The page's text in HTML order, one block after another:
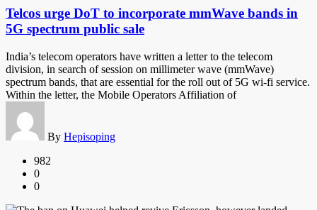
Telcos urge DoT to incorporate mmWave bands in
5G spectrum public sale
India’s telecom operators have written a letter to the telecom
division, in search of session on millimeter wave (mmWave)
spectrum bands, that are essential for the roll out of 5G wi-fi service.
Within the letter, the Mobile Operators Affiliation of
By Hepisoping
982
0
0